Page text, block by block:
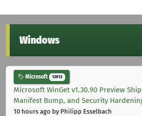
Windows
Microsoft 12012
Microsoft WinGet v1.30.90 Preview
Manifest Bump, and Security
10 hours ago by Philipp Esselbach